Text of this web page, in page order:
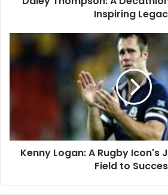
Inspiring
Kenny Logan: A Rugby Icon's
Field to